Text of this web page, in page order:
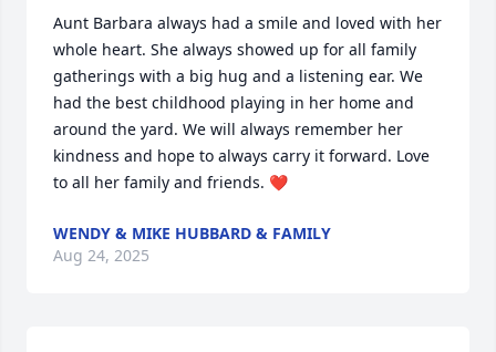
Aunt Barbara always had a smile and loved with her
whole heart. She always showed up for all family
gatherings with a big hug and a listening ear. We
had the best childhood playing in her home and
around the yard. We will always remember her
kindness and hope to always carry it forward. Love
to all her family and friends. ❤️
WENDY & MIKE HUBBARD & FAMILY
Aug 24, 2025